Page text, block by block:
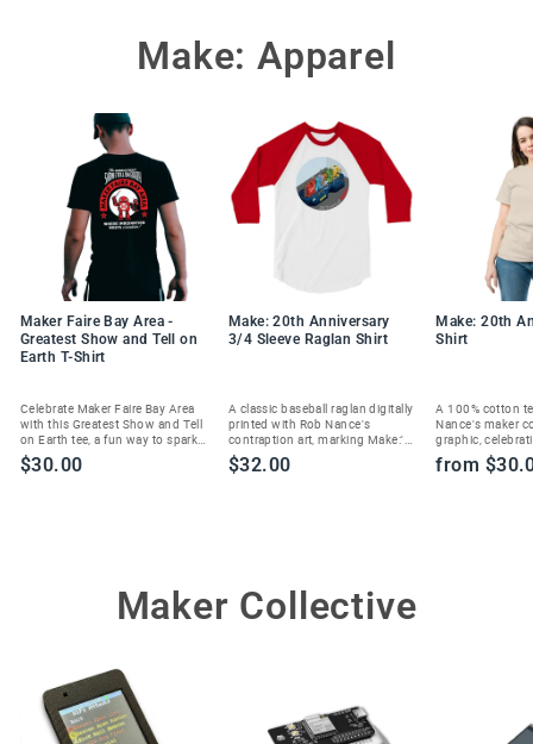
Make: Apparel
Maker Faire Bay Area -
Greatest Show and Tell on
Earth T-Shirt
Celebrate Maker Faire Bay Area
with this Greatest Show and Tell
on Earth tee, a fun way to spark
joy and show your maker spirit.
$30.00
Make: 20th Anniversary
3/4 Sleeve Raglan Shirt
A classic baseball raglan digitally
printed with Rob Nance's
contraption art, marking Make:'s
20th anniversary in style.
$32.00
Make: 20th
Shirt
A 100% cotton
Nance's maker
graphic,
Magazine's
from
Maker Collective